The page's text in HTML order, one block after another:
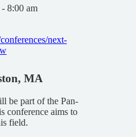
8:00 am
next-
MA
be part of the Pan-
conference aims to
field.